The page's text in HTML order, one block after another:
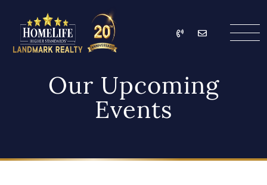
HomeLife Landmark
Call Email
Our Upcoming
Events